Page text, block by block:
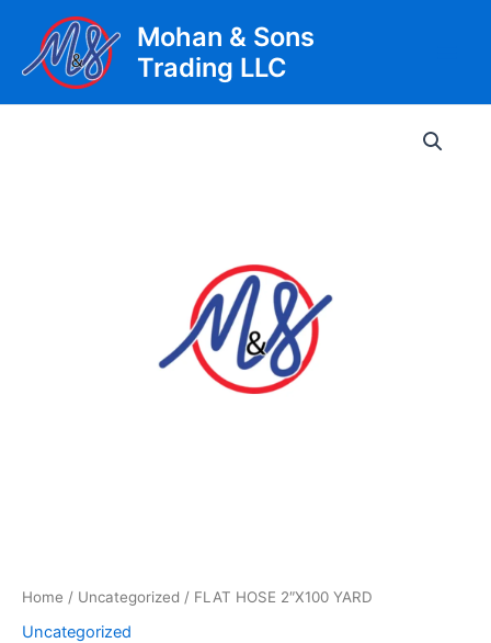
content
Mohan & Sons
Trading LLC
Home / Uncategorized / FLAT HOSE 2″X100 YARD
Uncategorized